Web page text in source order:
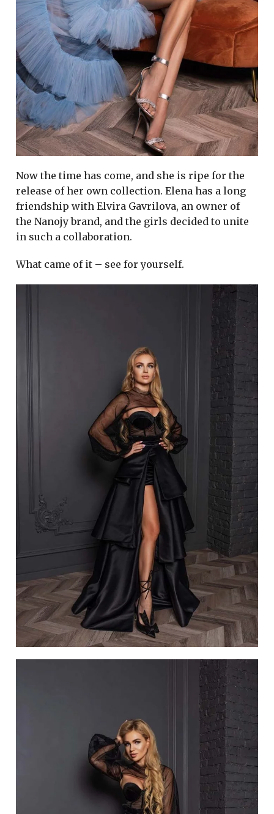
Now the time has come, and she is ripe for the
release of her own collection. Elena has a long
friendship with Elvira Gavrilova, an owner of
the Nanojy brand, and the girls decided to unite
in such a collaboration.
What came of it – see for yourself.